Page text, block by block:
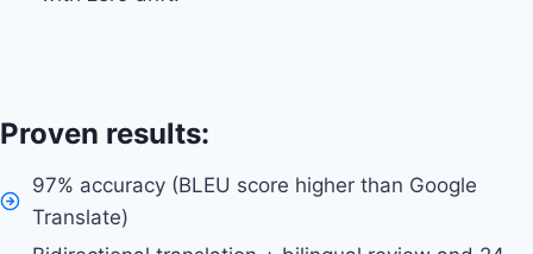
Proven results:
97% accuracy (BLEU score higher than Google
Translate)